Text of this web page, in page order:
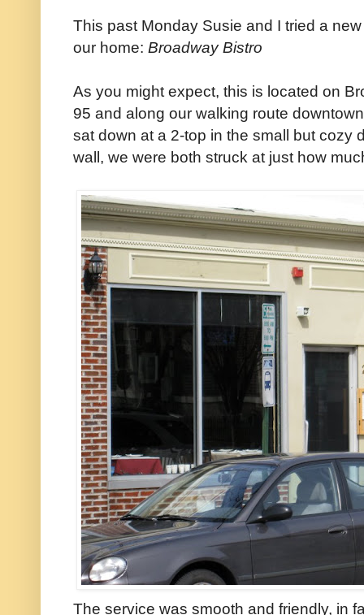
This past Monday Susie and I tried a
our home: Broadway Bistro
As you might expect, this is located on
95 and along our walking route
sat down at a 2-top in the small but cozy
wall, we were both struck at just how
The service was smooth and friendly, in